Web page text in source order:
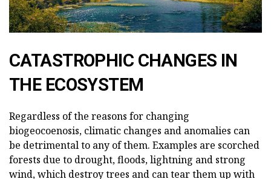
CATASTROPHIC CHANGES IN
THE ECOSYSTEM
Regardless of the reasons for changing
biogeocoenosis, climatic changes and anomalies can
be detrimental to any of them. Examples are scorched
forests due to drought, floods, lightning and strong
wind, which destroy trees and can tear them up with